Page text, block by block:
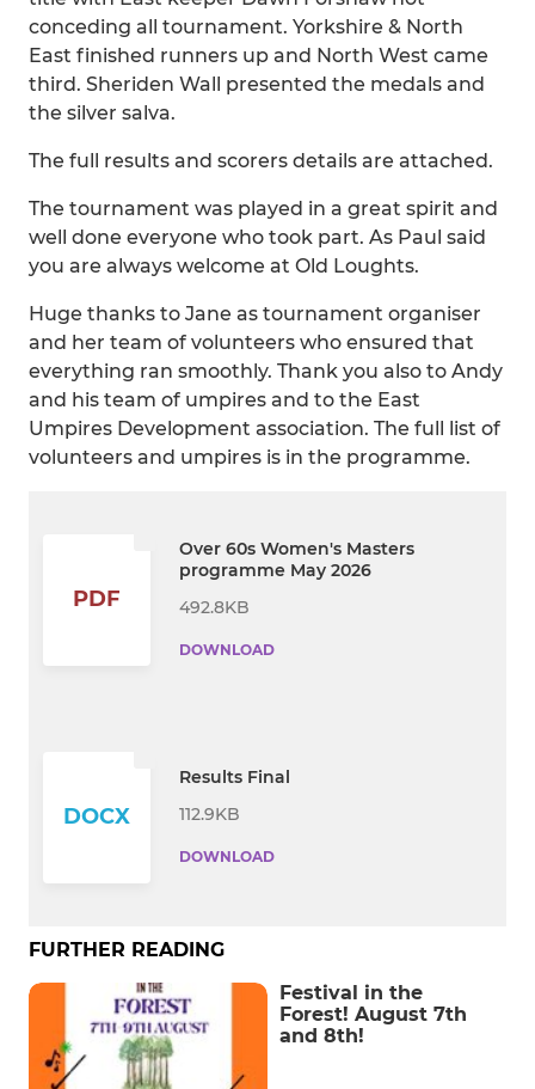
conceding all tournament. Yorkshire & North
East finished runners up and North West came
third. Sheriden Wall presented the medals and
the silver salva.
The full results and scorers details are attached.
The tournament was played in a great spirit and
well done everyone who took part. As Paul said
you are always welcome at Old Loughts.
Huge thanks to Jane as tournament organiser
and her team of volunteers who ensured that
everything ran smoothly. Thank you also to Andy
and his team of umpires and to the East
Umpires Development association. The full list of
volunteers and umpires is in the programme.
PDF
Over 60s Women's Masters
programme May 2026
492.8KB
DOWNLOAD
DOCX
Results Final
112.9KB
DOWNLOAD
FURTHER READING
Festival in the
Forest! August 7th
and 8th!